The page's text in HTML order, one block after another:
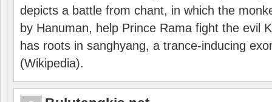
depicts a battle from chant, in which the
by Hanuman, help Prince Rama fight the evil
has roots in sanghyang, a trance-inducing
(Wikipedia).